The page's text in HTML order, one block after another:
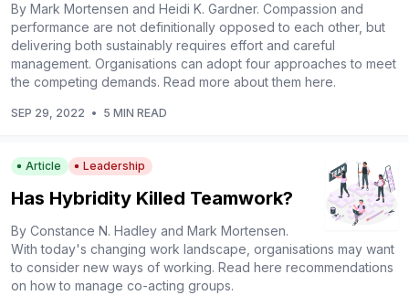
By Mark Mortensen and Heidi K. Gardner. Compassion and
performance are not definitionally opposed to each other, but
delivering both sustainably requires effort and careful
management. Organisations can adopt four approaches to meet
the competing demands. Read more about them here.
SEP 29, 2022 • 5 MIN READ
Article Leadership
Has Hybridity Killed Teamwork?
By Constance N. Hadley and Mark Mortensen.
With today's changing work landscape, organisations may want
to consider new ways of working. Read here recommendations
on how to manage co-acting groups.